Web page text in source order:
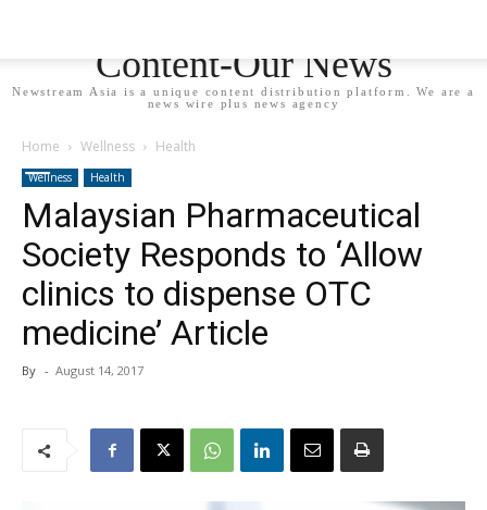
Content-Our News
Newstream Asia is a unique content distribution platform. We are a
news wire plus news agency
Home Wellness Health
Wellness Health
Malaysian Pharmaceutical
Society Responds to ‘Allow
clinics to dispense OTC
medicine’ Article
By - August 14, 2017